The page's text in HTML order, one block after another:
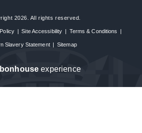
2026. All rights reserved.
| Site Accessibility | Terms & Conditions |
Slavery Statement | Sitemap
house experience